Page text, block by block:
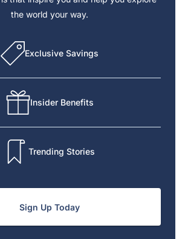
the world your way.
Exclusive Savings
Insider Benefits
Trending Stories
Sign Up Today